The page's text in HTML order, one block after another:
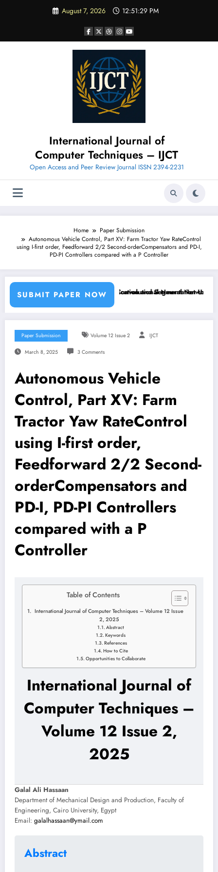
August 7, 2026 12:51:31 PM
International Journal of
Computer Techniques – IJCT
Open Access and Peer Review Journal ISSN 2394-2231
Home
Paper Submission
Autonomous Vehicle Control, Part XV: Farm Tractor Yaw RateControl
using I-first order, Feedforward 2/2 Second-orderCompensators and PD-I,
PD-PI Controllers compared with a P Controller
SUBMIT PAPER NOW
Learning Classifiers and Convolutional Neural Networks –
Breast Cancer Classification and Segmentation Using
Paper Submission Volume 12 Issue 2 IJCT
March 8, 2025 3 Comments
Autonomous Vehicle
Control, Part XV: Farm
Tractor Yaw RateControl
using I-first order,
Feedforward 2/2 Second-
orderCompensators and
PD-I, PD-PI Controllers
compared with a P
Controller
Table of Contents
International Journal of Computer Techniques – Volume 12 Issue
2, 2025
Abstract
Keywords
References
How to Cite
Opportunities to Collaborate
International Journal of
Computer Techniques –
Volume 12 Issue 2,
2025
Galal Ali Hassaan
Department of Mechanical Design and Production, Faculty of
Engineering, Cairo University, Egypt
Email: galalhassaan@ymail.com
Abstract